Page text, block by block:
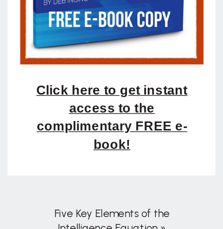
Click here to get instant
access to the
complimentary FREE e-
book!
Five Key Elements of the